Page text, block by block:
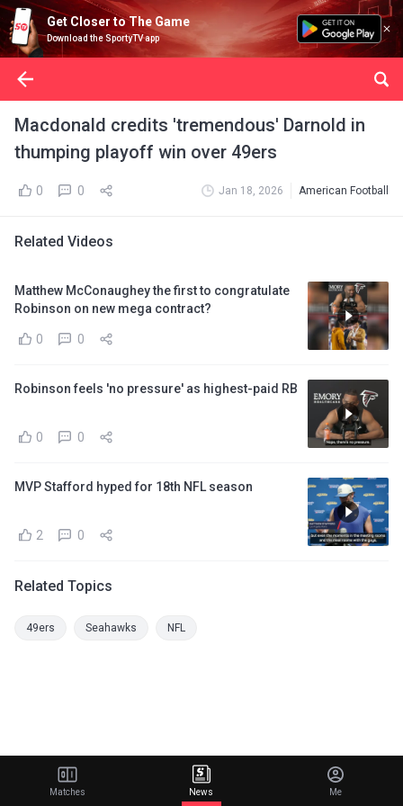
Get Closer to The Game
Download the SportyTV app
Macdonald credits 'tremendous' Darnold in
thumping playoff win over 49ers
0 0 Jan 18, 2026 American Football
Related Videos
Matthew McConaughey the first to congratulate
Robinson on new mega contract?
0 0
Robinson feels 'no pressure' as highest-paid RB
0 0
MVP Stafford hyped for 18th NFL season
2 0
Related Topics
49ers Seahawks NFL
Matches News Me